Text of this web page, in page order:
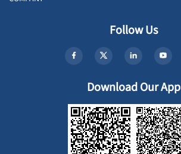
Follow Us
Download Our App